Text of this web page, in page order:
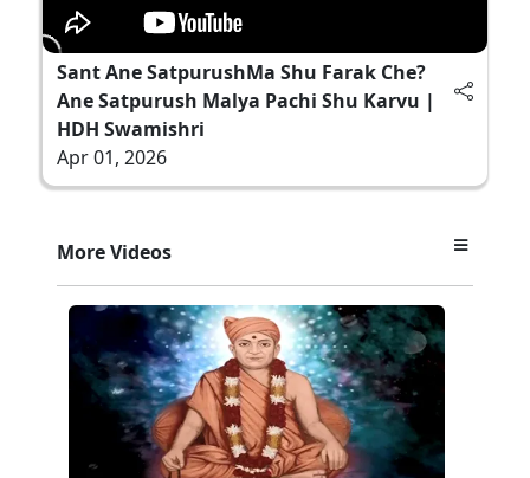
Sant Ane SatpurushMa Shu Farak Che?
Ane Satpurush Malya Pachi Shu Karvu |
HDH Swamishri
Apr 01, 2026
More Videos